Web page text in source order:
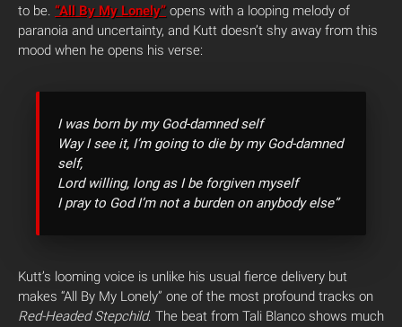
to be. “All By My Lonely” opens with a looping melody of
paranoia and uncertainty, and Kutt doesn’t shy away from this
mood when he opens his verse:
I was born by my God-damned self
Way I see it, I’m going to die by my God-damned
self,
Lord willing, long as I be forgiven myself
I pray to God I’m not a burden on anybody else”
Kutt’s looming voice is unlike his usual fierce delivery but
makes “All By My Lonely” one of the most profound tracks on
Red-Headed Stepchild. The beat from Tali Blanco shows much